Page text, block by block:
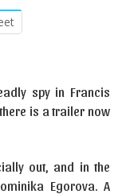
spy in Francis
is a trailer now
out, and in the
Egorova. A